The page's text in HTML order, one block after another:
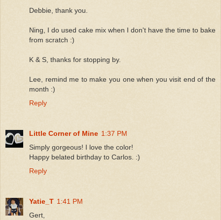
Debbie, thank you.
Ning, I do used cake mix when I don't have the time to bake
from scratch :)
K & S, thanks for stopping by.
Lee, remind me to make you one when you visit end of the
month :)
Reply
Little Corner of Mine 1:37 PM
Simply gorgeous! I love the color!
Happy belated birthday to Carlos. :)
Reply
Yatie_T 1:41 PM
Gert,